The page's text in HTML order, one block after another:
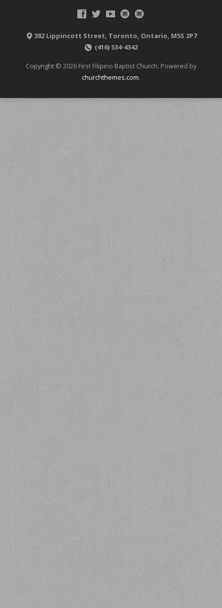
382 Lippincott Street, Toronto, Ontario, M5S 2P7
(416) 534-4342
Copyright © 2026 First Filipino Baptist Church. Powered by
churchthemes.com.